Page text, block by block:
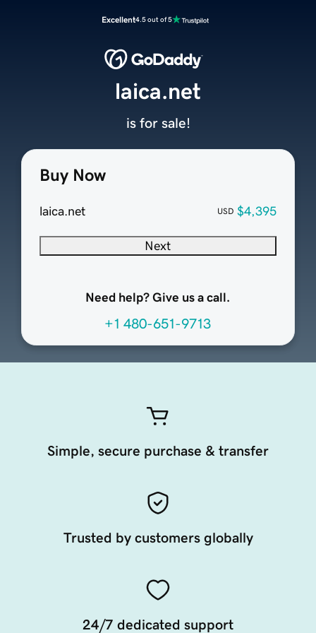
Excellent4.5 out of 5
Buy Now
laica.net USD $4,395
Next
Need help? Give us a call.
+1 480-651-9713
laica.net
is for sale!
Simple, secure purchase & transfer
Trusted by customers globally
24/7 dedicated support